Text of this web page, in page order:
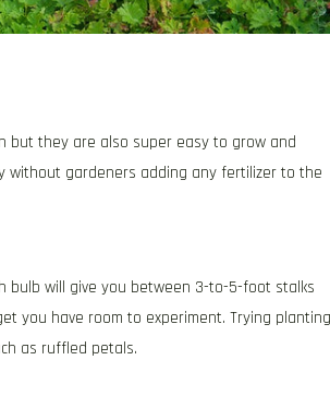
but they are also super easy to grow and
without gardeners adding any fertilizer to the
bulb will give you between 3-to-5-foot stalks
you have room to experiment. Trying planting
as ruffled petals.